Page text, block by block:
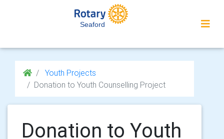
Seaford
Youth Projects
Donation to Youth Counselling Project
Donation to Youth